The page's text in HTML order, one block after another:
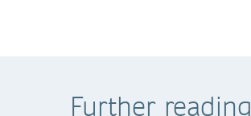
Further reading